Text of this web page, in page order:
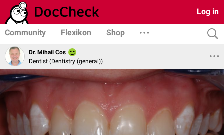
Log in
Community Flexikon Shop
Dr. Mihail Cos
Dentist (Dentistry (general))